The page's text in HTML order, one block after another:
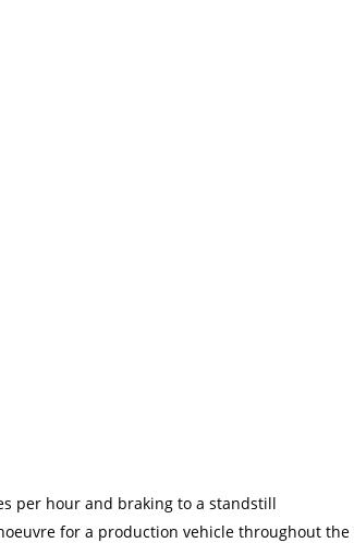
per hour and braking to a standstill
for a production vehicle throughout the